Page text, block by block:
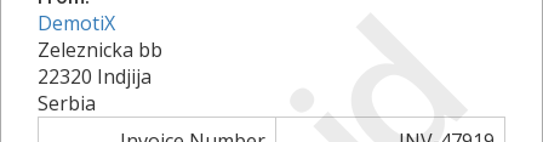
DemotiX
Zeleznicka bb
22320 Indjija
Serbia